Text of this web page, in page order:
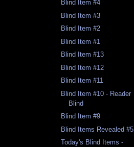
Blind Item #4
Blind Item #3
Blind Item #2
Blind Item #1
Blind Item #13
Blind Item #12
Blind Item #11
Blind Item #10 - Reader
Blind
Blind Item #9
Blind Items Revealed #5
Today's Blind Items -